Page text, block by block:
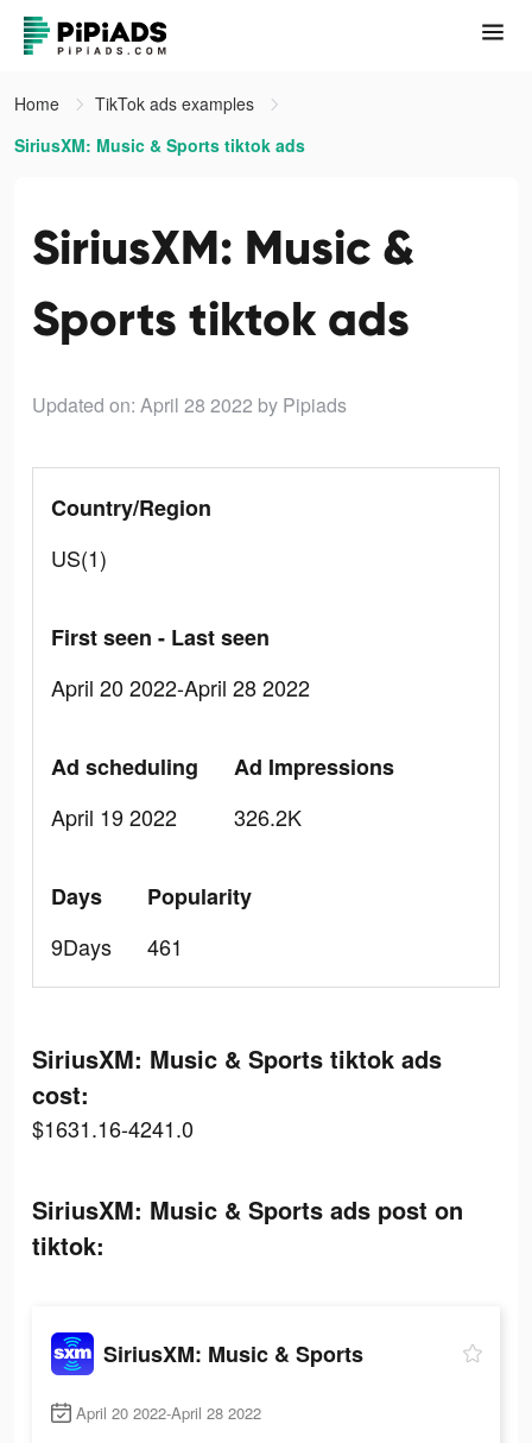
Home
TikTok ads examples
SiriusXM: Music & Sports tiktok ads
SiriusXM: Music &
Sports tiktok ads
Updated on: April 28 2022 by Pipiads
Country/Region
US(1)
First seen - Last seen
April 20 2022-April 28 2022
Ad scheduling
April 19 2022
Ad Impressions
326.2K
Days
9Days
Popularity
461
SiriusXM: Music & Sports tiktok ads
cost:
$1631.16-4241.0
SiriusXM: Music & Sports ads post on
tiktok:
SiriusXM: Music & Sports
April 20 2022-April 28 2022